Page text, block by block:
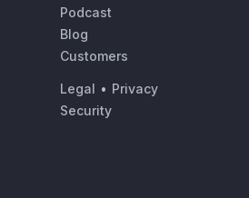
Podcast
Blog
Customers
Legal • Privacy
Security